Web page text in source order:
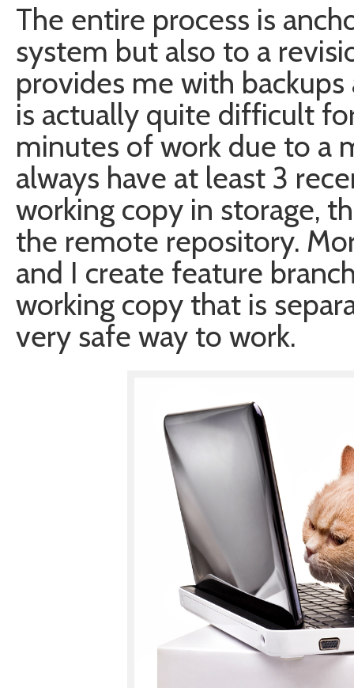
The entire process is
system but also to a
provides me with
is actually quite difficult
minutes of work due to a
always have at least 3
working copy in storage,
the remote repository.
and I create feature
working copy that is
very safe way to work.